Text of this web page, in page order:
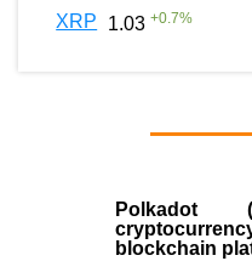
XRP 1.03 +0.7%
Polkadot
blockchain